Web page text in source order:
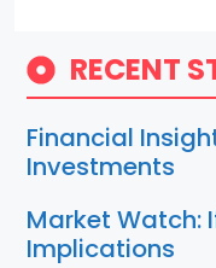
RECENT
Financial
Investments
Market Watch:
Implications